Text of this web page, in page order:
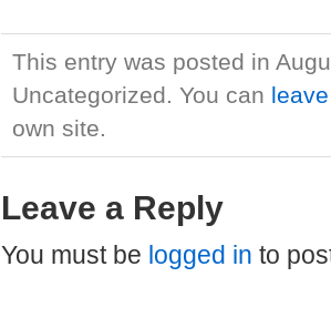
This entry was posted in
Uncategorized. You can
own site.
Leave a Reply
You must be logged in to